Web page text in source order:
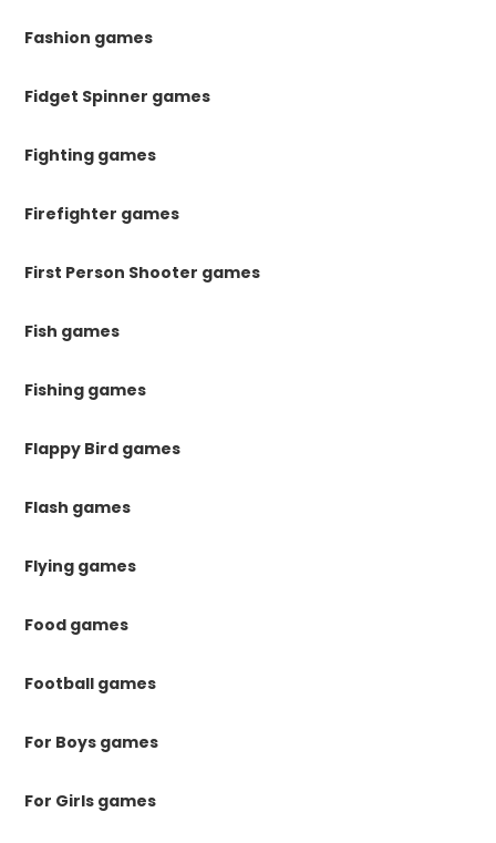
Fashion games
Fidget Spinner games
Fighting games
Firefighter games
First Person Shooter games
Fish games
Fishing games
Flappy Bird games
Flash games
Flying games
Food games
Football games
For Boys games
For Girls games